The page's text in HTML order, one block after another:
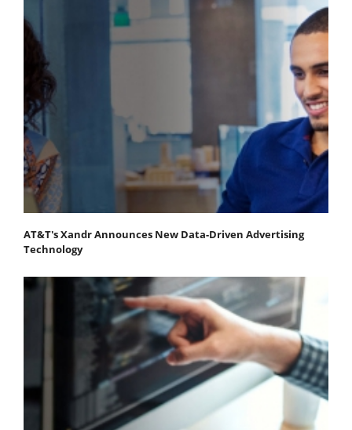
AT&T's Xandr Announces New Data-Driven Advertising
Technology